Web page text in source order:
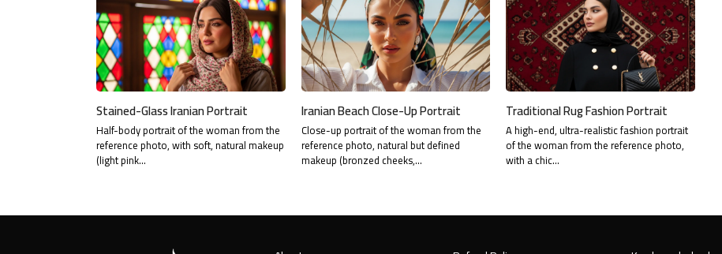
Stained-Glass Iranian Portrait
Half-body portrait of the woman from the
reference photo, with soft, natural makeup
(light pink…
Iranian Beach Close-Up Portrait
Close-up portrait of the woman from the
reference photo, natural but defined
makeup (bronzed cheeks,…
Traditional Rug Fashion Portrait
A high-end, ultra-realistic fashion portrait
of the woman from the reference photo,
with a chic…